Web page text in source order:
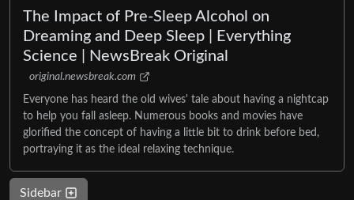
The Impact of Pre-Sleep Alcohol on
Dreaming and Deep Sleep | Everything
Science | NewsBreak Original
original.newsbreak.com
Everyone has heard the old wives' tale about having a nightcap
to help you fall asleep. Numerous books and movies have
glorified the concept of having a little bit to drink before bed,
portraying it as the ideal relaxing technique.
Sidebar